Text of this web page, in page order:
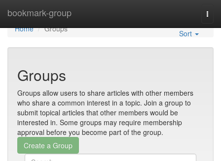
bookmark-group
Home
Home
Groups Sort
Groups
Groups allow users to share articles with other members
who share a common interest in a topic. Join a group to
submit topical articles that other members would be
interested in. Some groups may require membership
approval before you become part of the group.